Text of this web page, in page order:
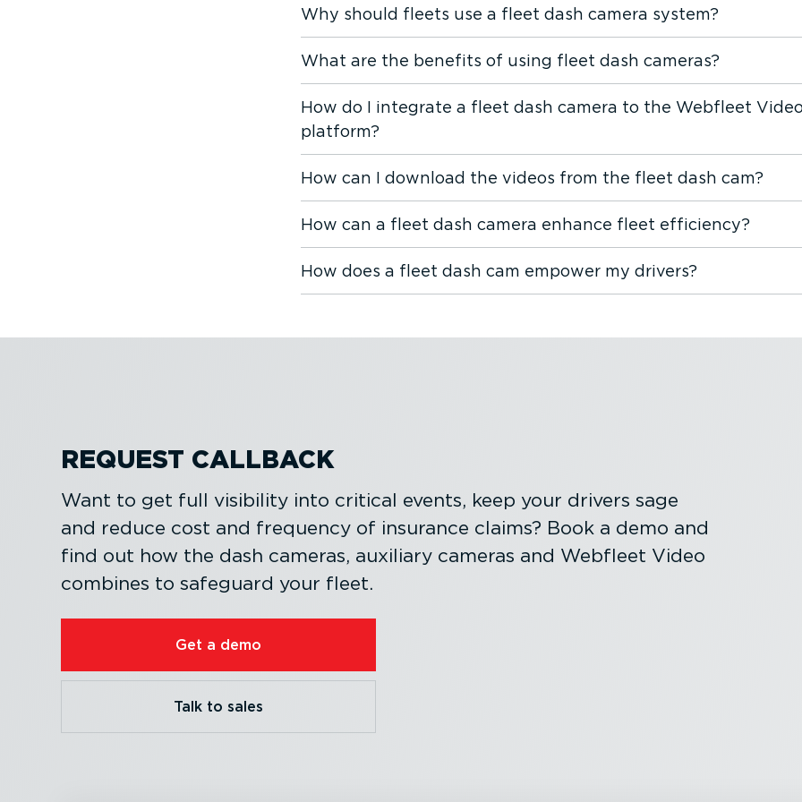
Why should fleets use a fleet dash camera system?
What are the benefits of using fleet dash cameras?
How do I integrate a fleet dash camera to the Webfleet
platform?
How can I download the videos from the fleet dash cam?
How can a fleet dash camera enhance fleet efficiency?
How does a fleet dash cam empower my drivers?
REQUEST CALLBACK
Want to get full visibility into critical events, keep your drivers sage
and reduce cost and frequency of insurance claims? Book a demo and
find out how the dash cameras, auxiliary cameras and Webfleet Video
combines to safeguard your fleet.
Get a demo
Talk to sales